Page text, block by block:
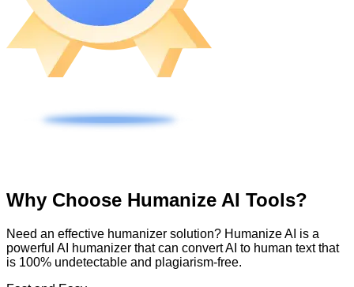
Why Choose Humanize AI Tools?
Need an effective humanizer solution? Humanize AI is a
powerful AI humanizer that can convert AI to human text that
is 100% undetectable and plagiarism-free.